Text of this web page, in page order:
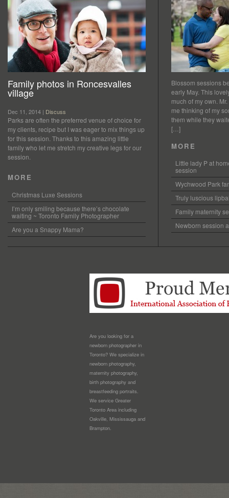
Family photos in Roncesvalles
village
Dec 11, 2014 | Discuss
Parks are often the preferred venue of choice for
my clients, recipe but I was eager to mix things up
for this session. Thanks to this amazing little
family who let me stretch my creative legs for our
session.
MORE
Christmas Luxe Sessions
I’m only smiling because there’s chocolate
waiting ~ Toronto Family Photographer
Are you a Snappy Mama?
Blossom sessions
early May. This
much of my own.
me thinking of my
them while they
[…]
MORE
Little lady P at
session
Wychwood Park
Truly luscious
Family maternity
Newborn session
Are you looking for a
newborn photographer in
Toronto? We specialize in
newborn photography,
maternity photography,
birth photography and
breastfeeding portraits.
We service Greater
Toronto Area including
Oakville, Mississauga and
Brampton.